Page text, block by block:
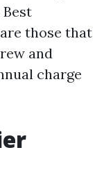
those that
and
charge